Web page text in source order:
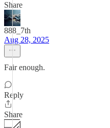
Share
888_7th
Aug 28, 2025
Fair enough.
Reply
Share